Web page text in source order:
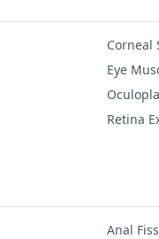
Corneal
Eye
Retina
Anal